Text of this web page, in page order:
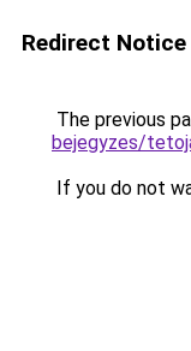
Redirect Notice
The previous
bejegyzes/
If you do not